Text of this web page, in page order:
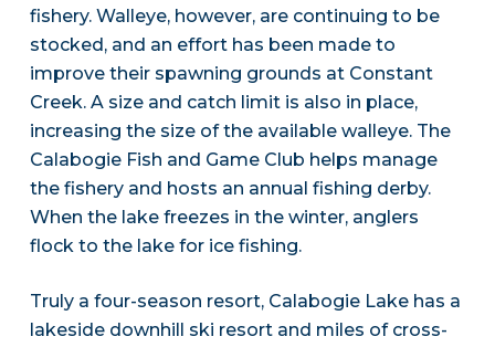
fishery. Walleye, however, are continuing to be
stocked, and an effort has been made to
improve their spawning grounds at Constant
Creek. A size and catch limit is also in place,
increasing the size of the available walleye. The
Calabogie Fish and Game Club helps manage
the fishery and hosts an annual fishing derby.
When the lake freezes in the winter, anglers
flock to the lake for ice fishing.
Truly a four-season resort, Calabogie Lake has a
lakeside downhill ski resort and miles of cross-